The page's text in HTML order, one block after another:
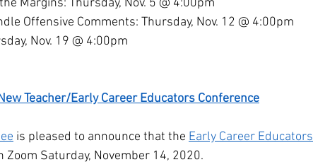
Margins: Thursday, Nov. 5 @ 4:00pm
Offensive Comments: Thursday, Nov. 12 @ 4:00pm
Nov. 19 @ 4:00pm
Teacher/Early Career Educators Conference
is pleased to announce that the Early Career Educators
Zoom Saturday, November 14, 2020.